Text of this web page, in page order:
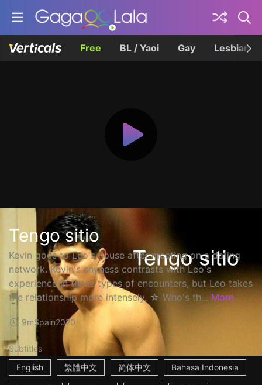
Free BL / Yaoi Gay Lesbian
Tengo sitio
Kevin goes to Leo's house after meeting on a dating
network. Kevin's shyness contrasts with Leo's
experience in these types of encounters, but Leo takes
the relationship more intensely. ☆ Who's th... More
9mSpain2020
Subtitles
English
繁體中文 简体中文 Bahasa Indonesia